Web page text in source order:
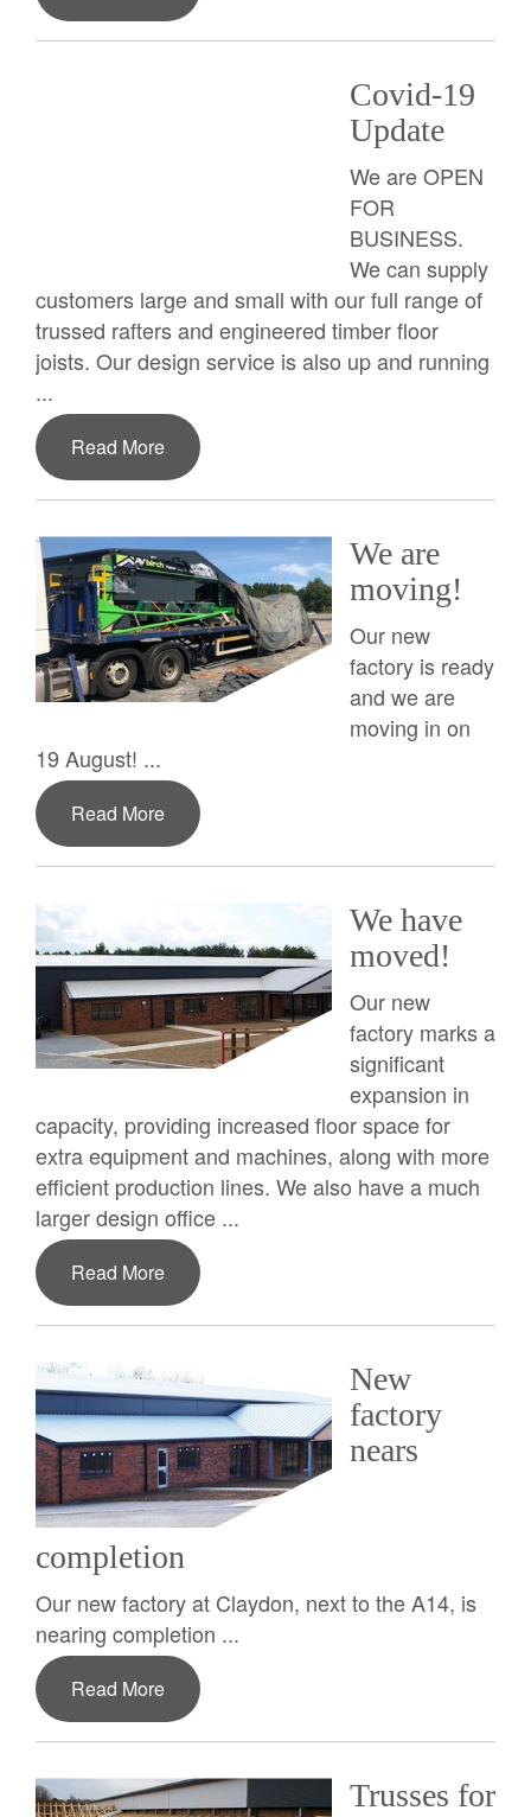
Covid-19
Update
We are OPEN
FOR
BUSINESS.
We can supply
customers large and small with our full range of
trussed rafters and engineered timber floor
joists. Our design service is also up and running
...
Read More
We are
moving!
Our new
factory is ready
and we are
moving in on
19 August! ...
Read More
We have
moved!
Our new
factory marks a
significant
expansion in
capacity, providing increased floor space for
extra equipment and machines, along with more
efficient production lines. We also have a much
larger design office ...
Read More
New
factory
nears
completion
Our new factory at Claydon, next to the A14, is
nearing completion ...
Read More
Trusses for